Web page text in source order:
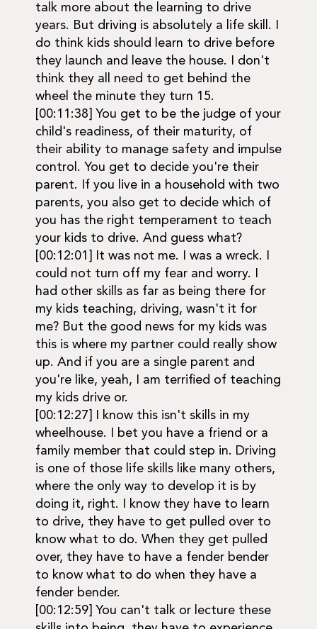
talk more about the learning to drive
years. But driving is absolutely a life skill. I
do think kids should learn to drive before
they launch and leave the house. I don't
think they all need to get behind the
wheel the minute they turn 15.
[00:11:38] You get to be the judge of your
child's readiness, of their maturity, of
their ability to manage safety and impulse
control. You get to decide you're their
parent. If you live in a household with two
parents, you also get to decide which of
you has the right temperament to teach
your kids to drive. And guess what?
[00:12:01] It was not me. I was a wreck. I
could not turn off my fear and worry. I
had other skills as far as being there for
my kids teaching, driving, wasn't it for
me? But the good news for my kids was
this is where my partner could really show
up. And if you are a single parent and
you're like, yeah, I am terrified of teaching
my kids drive or.
[00:12:27] I know this isn't skills in my
wheelhouse. I bet you have a friend or a
family member that could step in. Driving
is one of those life skills like many others,
where the only way to develop it is by
doing it, right. I know they have to learn
to drive, they have to get pulled over to
know what to do. When they get pulled
over, they have to have a fender bender
to know what to do when they have a
fender bender.
[00:12:59] You can't talk or lecture these